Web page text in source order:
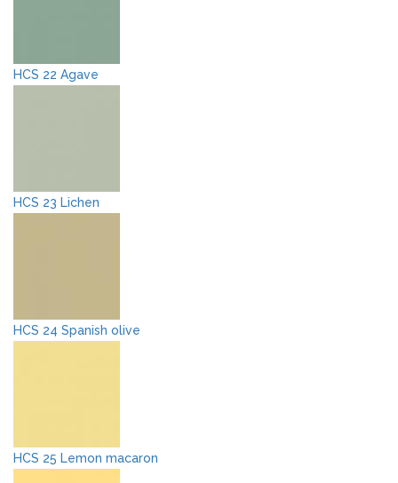
HCS 22 Agave
HCS 23 Lichen
HCS 24 Spanish olive
HCS 25 Lemon macaron